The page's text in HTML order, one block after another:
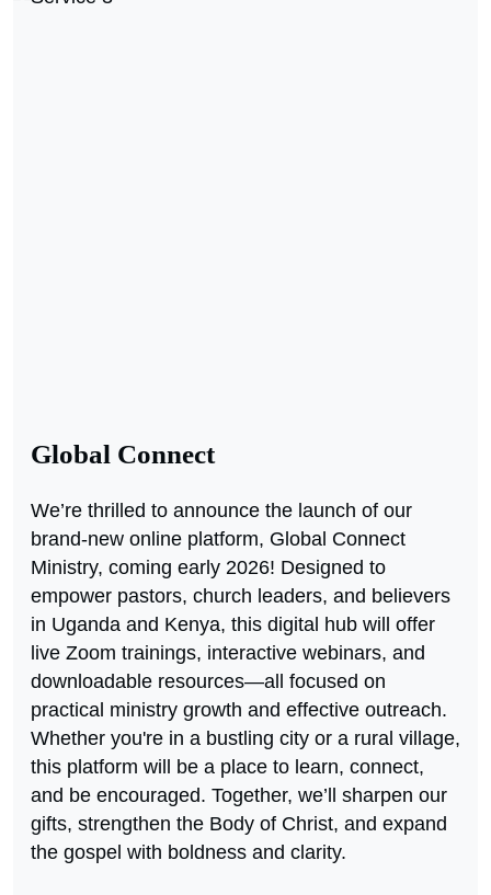
Global Connect
We’re thrilled to announce the launch of our
brand-new online platform, Global Connect
Ministry, coming early 2026! Designed to
empower pastors, church leaders, and believers
in Uganda and Kenya, this digital hub will offer
live Zoom trainings, interactive webinars, and
downloadable resources—all focused on
practical ministry growth and effective outreach.
Whether you're in a bustling city or a rural village,
this platform will be a place to learn, connect,
and be encouraged. Together, we’ll sharpen our
gifts, strengthen the Body of Christ, and expand
the gospel with boldness and clarity.